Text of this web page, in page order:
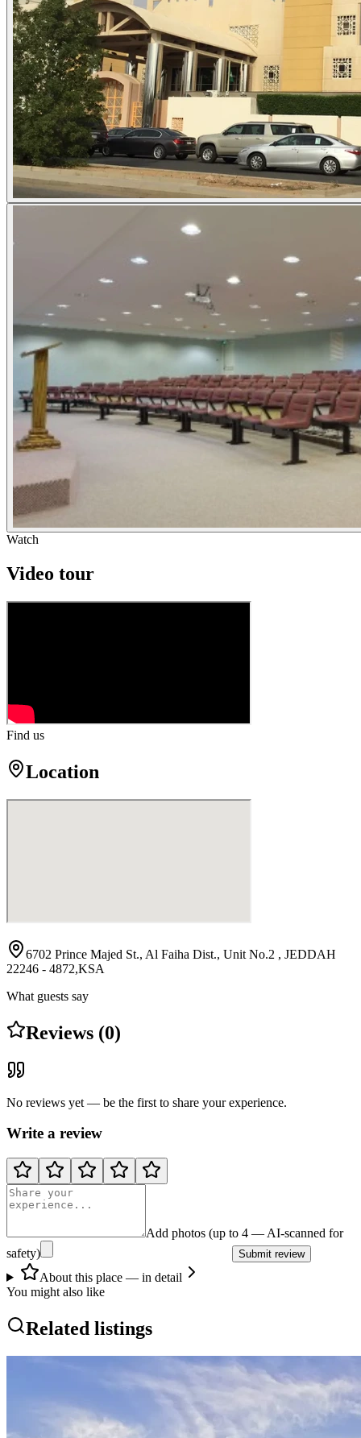
Watch
Video tour
Find us
Location
6702 Prince Majed St., Al Faiha Dist., Unit No.2 , JEDDAH
22246 - 4872,KSA
What guests say
Reviews (0)
No reviews yet — be the first to share your experience.
Write a review
Add photos (up to 4 — AI-scanned for
safety)
Submit review
About this place — in detail
You might also like
Related listings